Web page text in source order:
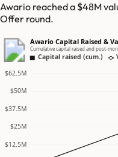
Awario reached a $48M
Offer round.
Awario Capital Raised &
Cumulative capital raised and post-
Capital raised (cum.)
$12.5M
$25M
$37.5M
$50M
$62.5M